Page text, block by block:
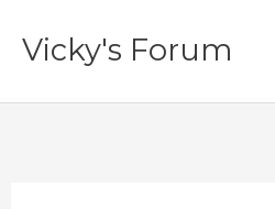
Vicky's Forum